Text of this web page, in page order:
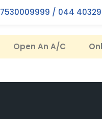
7530009999 / 044
Open An A/C